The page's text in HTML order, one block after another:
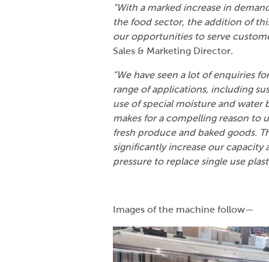
“With a marked increase in
the food sector, the addition of
our opportunities to serve
Sales & Marketing Director.
“We have seen a lot of enquiries
range of applications, including
use of special moisture and water
makes for a compelling reason to
fresh produce and baked goods.
significantly increase our
pressure to replace single use
Images of the machine follow—